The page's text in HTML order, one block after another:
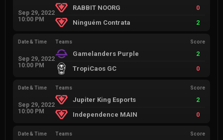
Sep 29, 2022
10:00 PM
RABBIT NOORG
0
Ninguém Contrata
2
Date & Time
Sep 29, 2022
10:00 PM
Teams Score
Gamelanders Purple
2
TropiCaos GC
0
Date & Time
Sep 29, 2022
10:00 PM
Teams Score
Jupiter King Esports
2
Independence MAIN
0
Date & Time Teams Score